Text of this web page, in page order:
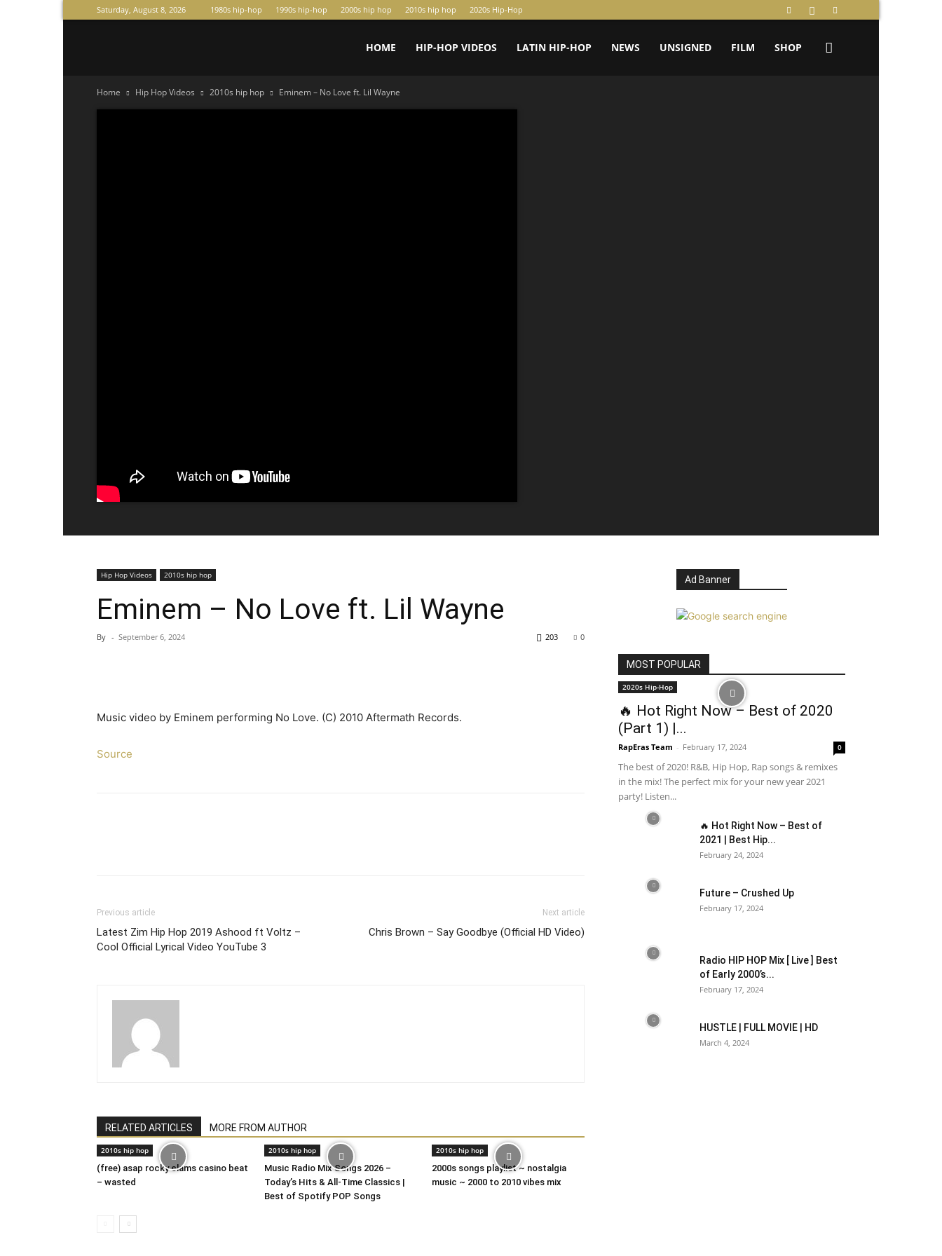
Saturday, August 8, 2026 1980s hip-hop 1990s hip-hop 2000s hip hop 2010s hip hop 2020s Hip-Hop
HOME HIP-HOP VIDEOS LATIN HIP-HOP NEWS UNSIGNED FILM SHOP
Home Hip Hop Videos 2010s hip hop Eminem – No Love ft. Lil Wayne
Hip Hop Videos 2010s hip hop
Eminem – No Love ft. Lil Wayne
By - September 6, 2024 0
203
Music video by Eminem performing No Love. (C) 2010 Aftermath Records.
Source
Previous article
Latest Zim Hip Hop 2019 Ashood ft Voltz –
Cool Official Lyrical Video YouTube 3
Next article
Chris Brown – Say Goodbye (Official HD Video)
RELATED ARTICLES MORE FROM AUTHOR
2010s hip hop
(free) asap rocky clams casino beat
– wasted
2010s hip hop
Music Radio Mix Songs 2026 –
Today’s Hits & All-Time Classics |
Best of Spotify POP Songs
2010s hip hop
2000s songs playlist ~ nostalgia
music ~ 2000 to 2010 vibes mix
Ad Banner
MOST POPULAR
2020s Hip-Hop
🔥 Hot Right Now – Best of 2020
(Part 1) |...
RapEras Team - February 17, 2024 0
The best of 2020! R&B, Hip Hop, Rap songs & remixes
in the mix! The perfect mix for your new year 2021
party! Listen...
🔥 Hot Right Now – Best of
2021 | Best Hip...
February 24, 2024
Future – Crushed Up
February 17, 2024
Radio HIP HOP Mix [ Live ] Best
of Early 2000’s...
February 17, 2024
HUSTLE | FULL MOVIE | HD
March 4, 2024